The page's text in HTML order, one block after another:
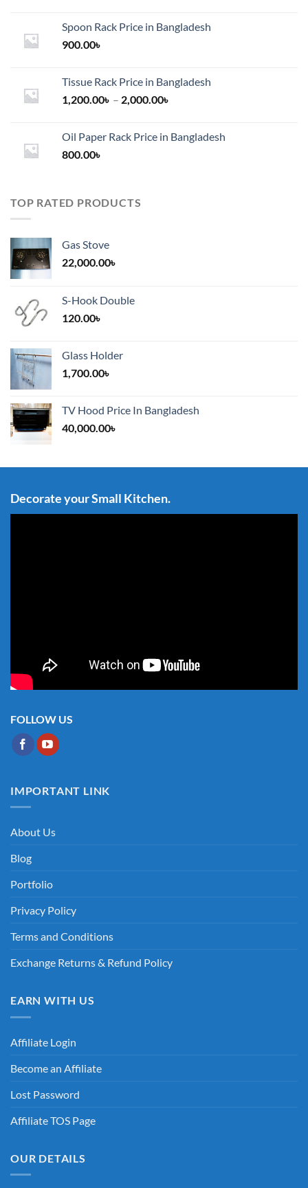
Spoon Rack Price in Bangladesh
900.00৳
Tissue Rack Price in Bangladesh
1,200.00৳ – 2,000.00৳
through
Oil Paper Rack Price in Bangladesh
800.00৳
TOP RATED PRODUCTS
Gas Stove
22,000.00৳
S-Hook Double
120.00৳
Glass Holder
1,700.00৳
TV Hood Price In Bangladesh
40,000.00৳
Decorate your Small Kitchen.
FOLLOW US
IMPORTANT LINK
About Us
Blog
Portfolio
Privacy Policy
Terms and Conditions
Exchange Returns & Refund Policy
EARN WITH US
Affiliate Login
Become an Affiliate
Lost Password
Affiliate TOS Page
OUR DETAILS